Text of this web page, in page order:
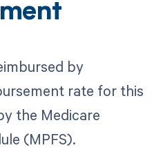
by
rate for this
the Medicare
(MPFS).